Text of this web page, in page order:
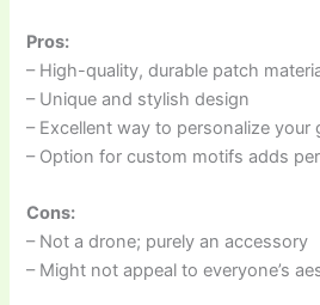
Pros:
– High-quality, durable patch
– Unique and stylish design
– Excellent way to personalize your
– Option for custom motifs adds
Cons:
– Not a drone; purely an accessory
– Might not appeal to everyone’s